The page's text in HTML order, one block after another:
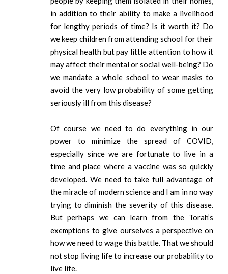
in addition to their ability to make a livelihood
for lengthy periods of time? Is it worth it? Do
we keep children from attending school for their
physical health but pay little attention to how it
may affect their mental or social well-being? Do
we mandate a whole school to wear masks to
avoid the very low probability of some getting
seriously ill from this disease?
Of course we need to do everything in our
power to minimize the spread of COVID,
especially since we are fortunate to live in a
time and place where a vaccine was so quickly
developed. We need to take full advantage of
the miracle of modern science and I am in no way
trying to diminish the severity of this disease.
But perhaps we can learn from the Torah’s
exemptions to give ourselves a perspective on
how we need to wage this battle. That we should
not stop living life to increase our probability to
live life.